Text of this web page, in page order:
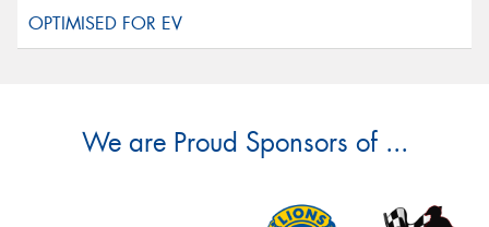
We are Proud Sponsors of ...